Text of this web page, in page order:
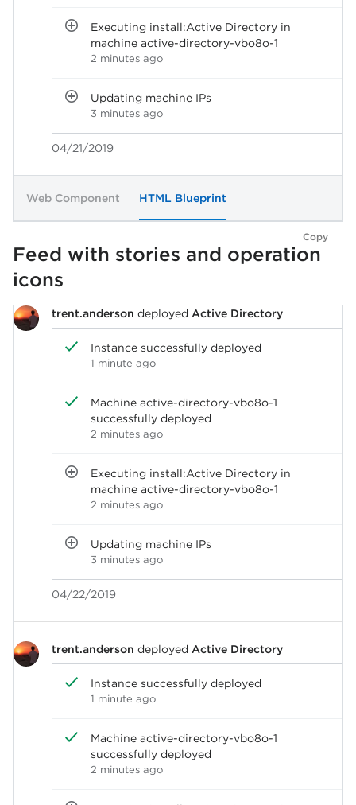
Executing install:Active Directory in
machine active-directory-vbo8o-1
2 minutes ago
Updating machine IPs
3 minutes ago
04/21/2019
Web Component HTML Blueprint
Copy
Feed with stories and operation
icons
trent.anderson deployed Active Directory
Instance successfully deployed
1 minute ago
Machine active-directory-vbo8o-1
successfully deployed
2 minutes ago
Executing install:Active Directory in
machine active-directory-vbo8o-1
2 minutes ago
Updating machine IPs
3 minutes ago
04/22/2019
trent.anderson deployed Active Directory
Instance successfully deployed
1 minute ago
Machine active-directory-vbo8o-1
successfully deployed
2 minutes ago